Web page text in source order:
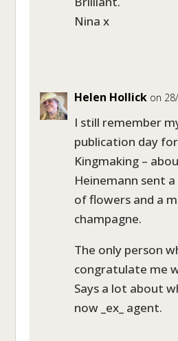
Nina x
Helen Hollick on
I still remember
publication day
Kingmaking –
Heinemann sent
of flowers and a
champagne.
The only person
congratulate me
Says a lot about
now _ex_ agent.